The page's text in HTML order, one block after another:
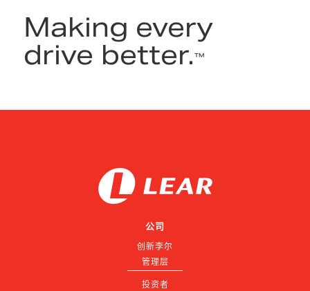
Making every
drive better.™
公司
创新李尔
管理层
投资者